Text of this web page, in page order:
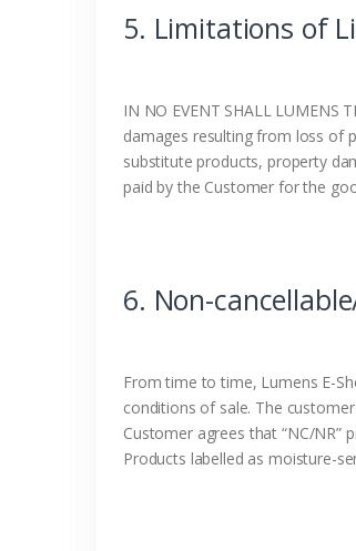
5. Limitations of
IN NO EVENT SHALL LUMENS
damages resulting from loss of
substitute products, property
paid by the Customer for the
6. Non-
From time to time, Lumens E-
conditions of sale. The
Customer agrees that “NC/
Products labelled as moisture-